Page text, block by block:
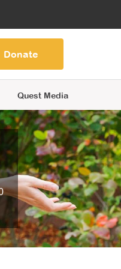
Quest Media
Donate